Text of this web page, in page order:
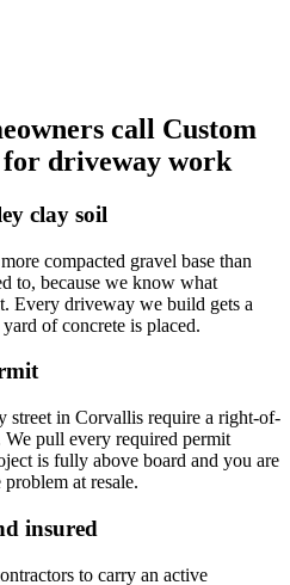
call Custom
for driveway work
clay soil
compacted gravel base than
to, because we know what
Every driveway we build gets a
of concrete is placed.
street in Corvallis require a right-of-
pull every required permit
is fully above board and you are
at resale.
insured
to carry an active